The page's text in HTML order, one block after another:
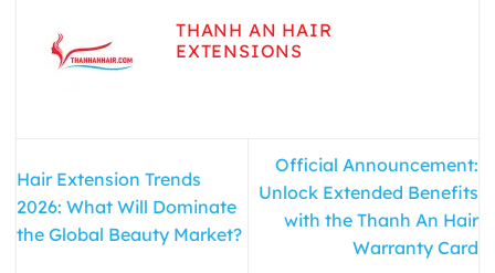
THANH AN HAIR
EXTENSIONS
Hair Extension Trends
2026: What Will Dominate
the Global Beauty Market?
Official Announcement:
Unlock Extended Benefits
with the Thanh An Hair
Warranty Card